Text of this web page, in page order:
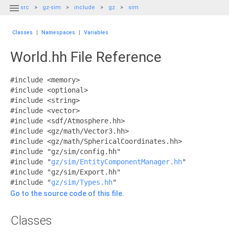
 src gz-sim include gz sim
Classes | Namespaces | Variables
World.hh File Reference
#include <memory>
#include <optional>
#include <string>
#include <vector>
#include <sdf/Atmosphere.hh>
#include <gz/math/Vector3.hh>
#include <gz/math/SphericalCoordinates.hh>
#include "gz/sim/config.hh"
#include "gz/sim/EntityComponentManager.hh"
#include "gz/sim/Export.hh"
#include "gz/sim/Types.hh"
Go to the source code of this file.
Classes